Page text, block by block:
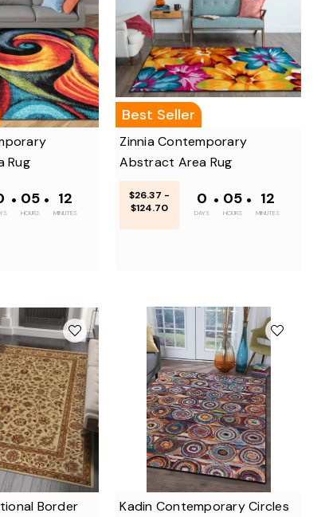
Rug
• 05
HOURS
• 12
MINUTES
Best Seller
Zinnia Contemporary
Abstract Area Rug
$26.37 -
$124.70
0
DAYS
• 05
HOURS
• 12
MINUTES
Border
Kadin Contemporary Circles